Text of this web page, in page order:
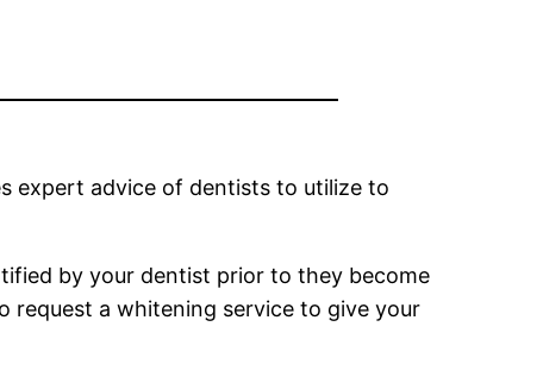
expert advice of dentists to utilize to
by your dentist prior to they become
request a whitening service to give your